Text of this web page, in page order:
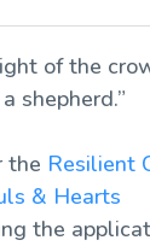
of the
shepherd.”
the Resilient
& Hearts
the